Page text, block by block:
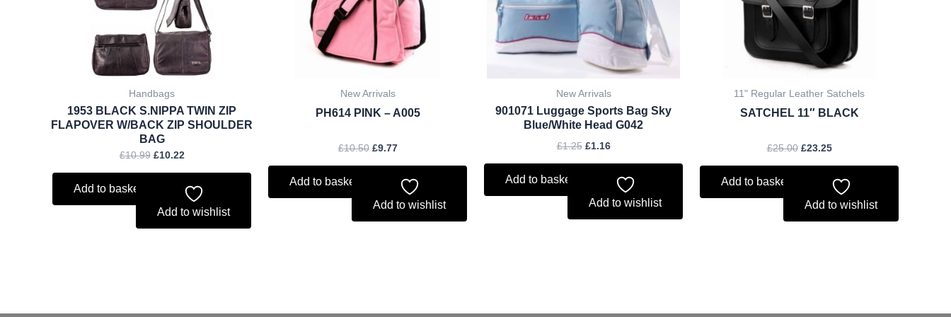
Handbags
1953 BLACK S.NIPPA TWIN ZIP
FLAPOVER W/BACK ZIP SHOULDER
BAG
£10.99 £10.22
Add to basket
Add to wishlist
New Arrivals
PH614 PINK – A005
£10.50 £9.77
Add to basket
Add to wishlist
New Arrivals
901071 Luggage Sports Bag Sky
Blue/White Head G042
£1.25 £1.16
Add to basket
Add to wishlist
11" Regular Leather Satchels
SATCHEL 11″ BLACK
£25.00 £23.25
Add to basket
Add to wishlist